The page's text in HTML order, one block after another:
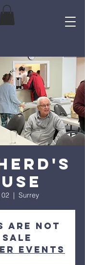
  |
Surrey
are not
sale
events